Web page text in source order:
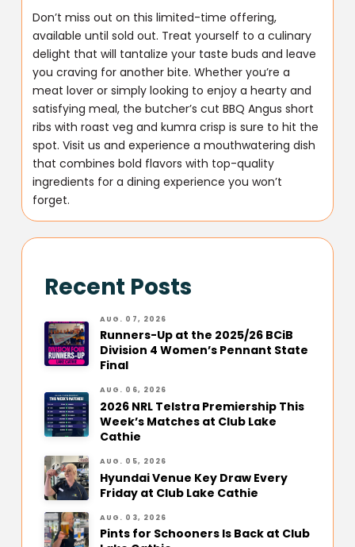
Don’t miss out on this limited-time offering,
available until sold out. Treat yourself to a culinary
delight that will tantalize your taste buds and leave
you craving for another bite. Whether you’re a
meat lover or simply looking to enjoy a hearty and
satisfying meal, the butcher’s cut BBQ Angus short
ribs with roast veg and kumra crisp is sure to hit the
spot. Visit us and experience a mouthwatering dish
that combines bold flavors with top-quality
ingredients for a dining experience you won’t
forget.
Recent Posts
AUG. 07, 2026
Runners-Up at the 2025/26 BCiB
Division 4 Women’s Pennant State
Final
AUG. 06, 2026
2026 NRL Telstra Premiership This
Week’s Matches at Club Lake
Cathie
AUG. 05, 2026
Hyundai Venue Key Draw Every
Friday at Club Lake Cathie
AUG. 03, 2026
Pints for Schooners Is Back at Club